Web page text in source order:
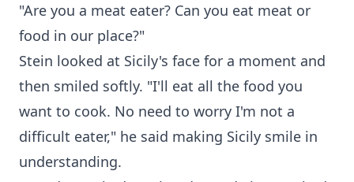
"Are you a meat eater? Can you eat meat or
food in our place?"
Stein looked at Sicily's face for a moment and
then smiled softly. "I'll eat all the food you
want to cook. No need to worry I'm not a
difficult eater," he said making Sicily smile in
understanding.